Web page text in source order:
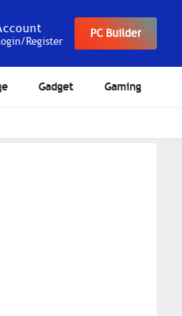
Register
PC Builder
Gadget Gaming